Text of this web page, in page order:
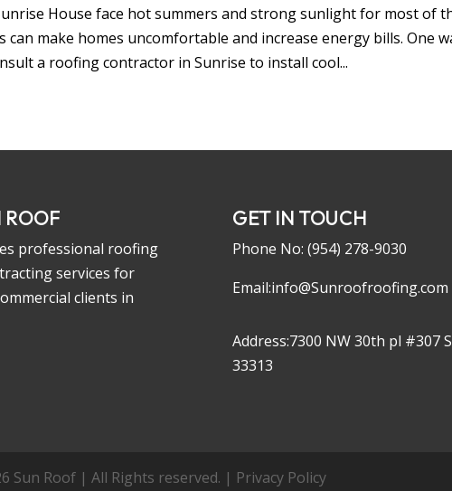
House face hot summers and strong sunlight for most of
can make homes uncomfortable and increase energy bills. One
a roofing contractor in Sunrise to install cool...
professional roofing
services for
clients in
GET IN TOUCH
Phone No: (954) 278-9030
Email:info@Sunroofroofing.com
Address:7300 NW 30th pl #307
33313
Sun Roof | All Rights reserved. | Privacy Policy